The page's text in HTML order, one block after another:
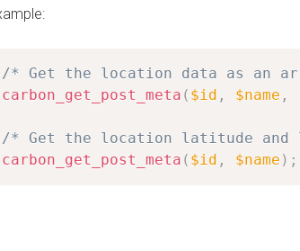
/* Get the location data as an
carbon_get_post_meta ( $id , $name ,
/* Get the location latitude and
carbon_get_post_meta ( $id , $name ) ;